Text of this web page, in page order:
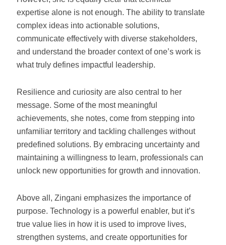
expertise alone is not enough. The ability to translate
complex ideas into actionable solutions,
communicate effectively with diverse stakeholders,
and understand the broader context of one’s work is
what truly defines impactful leadership.
Resilience and curiosity are also central to her
message. Some of the most meaningful
achievements, she notes, come from stepping into
unfamiliar territory and tackling challenges without
predefined solutions. By embracing uncertainty and
maintaining a willingness to learn, professionals can
unlock new opportunities for growth and innovation.
Above all, Zingani emphasizes the importance of
purpose. Technology is a powerful enabler, but it’s
true value lies in how it is used to improve lives,
strengthen systems, and create opportunities for